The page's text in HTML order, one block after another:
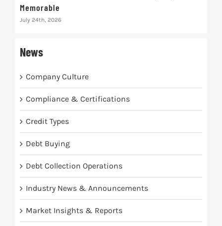
Memorable
July 24th, 2026
News
Company Culture
Compliance & Certifications
Credit Types
Debt Buying
Debt Collection Operations
Industry News & Announcements
Market Insights & Reports